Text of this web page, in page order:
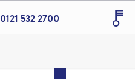
0121 532 2700